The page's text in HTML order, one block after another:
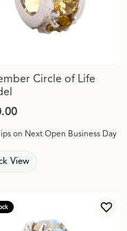
Circle of Life
on Next Open Business Day
View
List